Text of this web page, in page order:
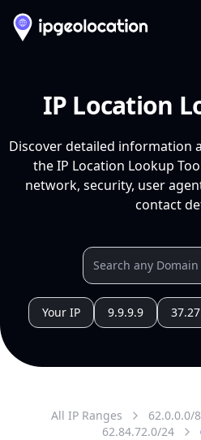
IP Location
Discover detailed information
the IP Location Lookup
network, security, user
contact
Your IP 9.9.9.9
All IP Ranges 62.0.0.0/8
62.84.72.0/24